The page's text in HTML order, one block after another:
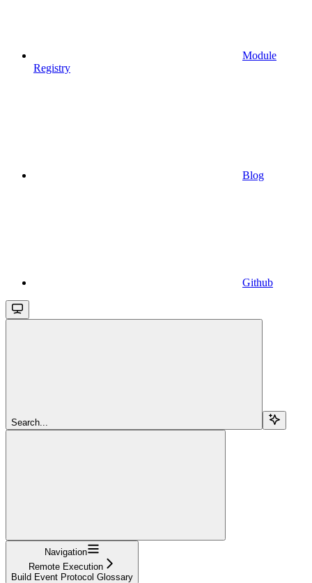
Module
Registry
Blog
Github
Search...
Navigation
Remote Execution
Build Event Protocol Glossary